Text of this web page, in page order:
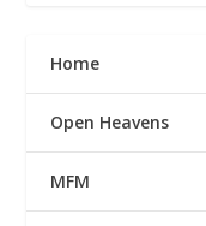
Home
Open Heavens
MFM